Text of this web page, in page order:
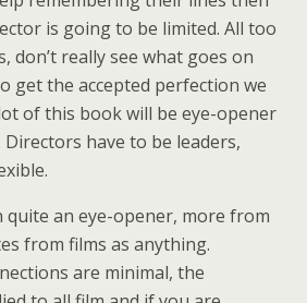
is going to be limited. All too
don’t really see what goes on
get the accepted perfection we
of this book will be eye-opener
have to be leaders,
quite an eye-opener, more from
from films as anything.
are minimal, the